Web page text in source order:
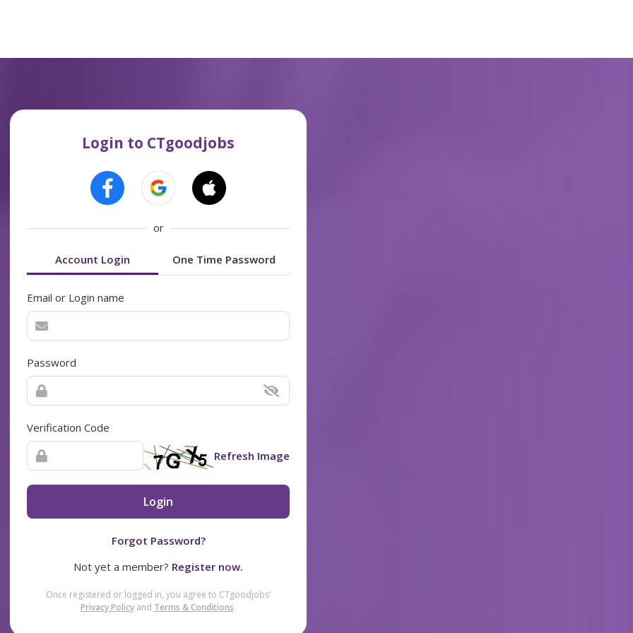
Login to CTgoodjobs
or
Account Login One Time Password
Email or Login name
Password
Verification Code
Refresh Image
Login
Forgot Password?
Not yet a member? Register now.
Once registered or logged in, you agree to CTgoodjobs’
Privacy Policy and Terms & Conditions.